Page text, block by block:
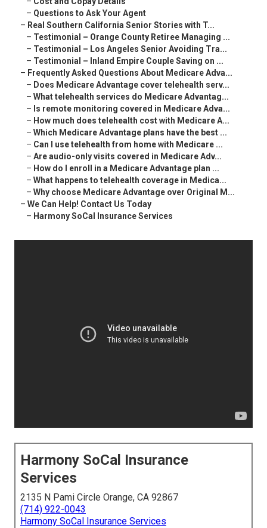
– Questions to Ask Your Agent
– Real Southern California Senior Stories with T...
– Testimonial – Orange County Retiree Managing ...
– Testimonial – Los Angeles Senior Avoiding Tra...
– Testimonial – Inland Empire Couple Saving on ...
– Frequently Asked Questions About Medicare Adva...
– Does Medicare Advantage cover telehealth serv...
– What telehealth services do Medicare Advantag...
– Is remote monitoring covered in Medicare Adva...
– How much does telehealth cost with Medicare A...
– Which Medicare Advantage plans have the best ...
– Can I use telehealth from home with Medicare ...
– Are audio-only visits covered in Medicare Adv...
– How do I enroll in a Medicare Advantage plan ...
– What happens to telehealth coverage in Medica...
– Why choose Medicare Advantage over Original M...
– We Can Help! Contact Us Today
– Harmony SoCal Insurance Services
Harmony SoCal Insurance
Services
2135 N Pami Circle Orange, CA 92867
(714) 922-0043
Harmony SoCal Insurance Services